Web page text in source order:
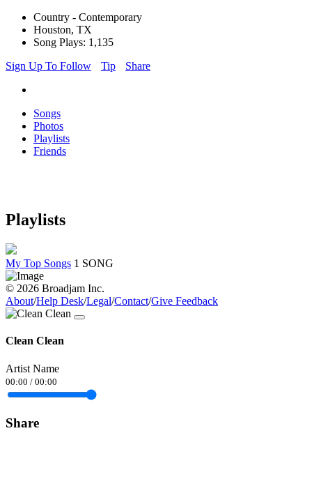
Country - Contemporary
Houston, TX
Song Plays: 1,135
Sign Up To Follow
Tip Share
Songs
Photos
Playlists
Friends
Playlists
My Top Songs 1 SONG
© 2026 Broadjam Inc.
About/Help Desk/Legal/Contact/Give Feedback
Clean Clean
Artist Name
00:00 / 00:00
Share